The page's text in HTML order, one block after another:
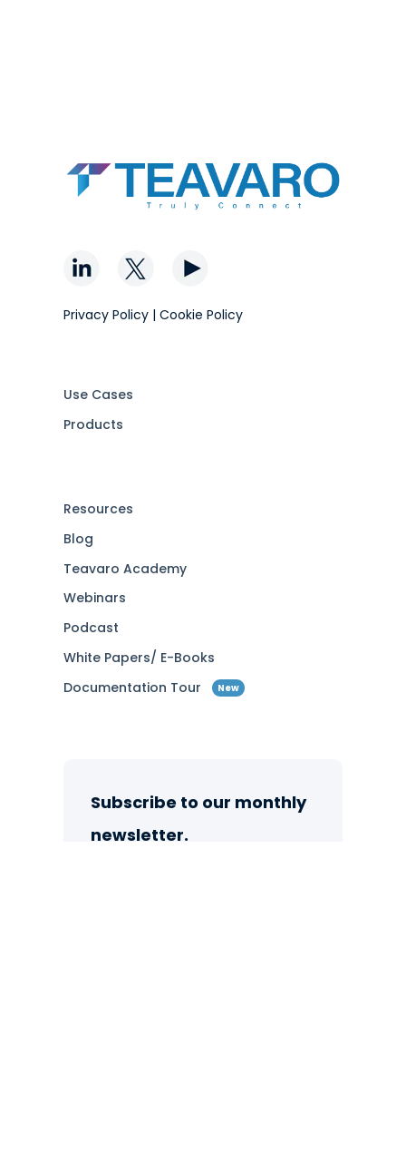
Privacy Policy | Cookie Policy
Use Cases
Products
Resources
Blog
Teavaro Academy
Webinars
Podcast
White Papers/ E-Books
Documentation Tour
New
Subscribe to our monthly
newsletter.